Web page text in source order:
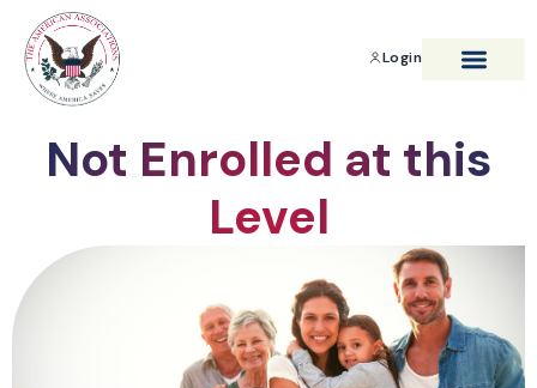
Login
Not Enrolled at this
Level